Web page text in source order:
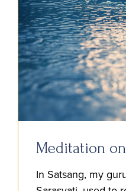
Meditation on
In Satsang, my